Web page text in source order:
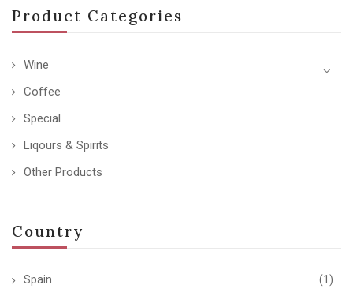
Product Categories
Wine
Coffee
Special
Liqours & Spirits
Other Products
Country
Spain (1)